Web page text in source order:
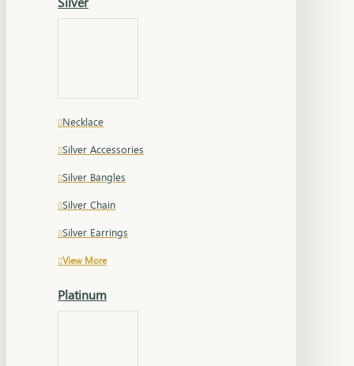
Necklace
Silver Accessories
Silver Bangles
Silver Chain
Silver Earrings
View More
Platinum